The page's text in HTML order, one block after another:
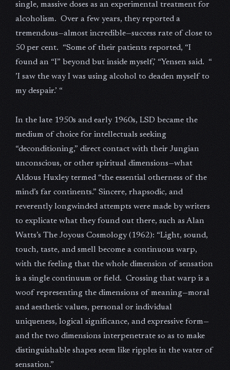
single, massive doses as an experimental treatment for
alcoholism. Over a few years, they reported a
tremendous—almost incredible—success rate of close to
50 per cent. “Some of their patients reported, “I
found an “I” beyond but inside myself,’ “Yensen said. “
’I saw the way I was using alcohol to deaden myself to
my despair.’ “
In the late 1950s and early 1960s, LSD became the
medium of choice for intellectuals seeking
“deconditioning,” direct contact with their Jungian
unconscious, or other spiritual dimensions—what
Aldous Huxley termed “the essential otherness of the
mind’s far continents.” Sincere, rhapsodic, and
reverently longwinded attempts were made by writers
to explicate what they found out there, such as Alan
Watts’s The Joyous Cosmology (1962): “Light, sound,
touch, taste, and smell become a continuous warp,
with the feeling that the whole dimension of sensation
is a single continuum or field. Crossing that warp is a
woof representing the dimensions of meaning—moral
and aesthetic values, personal or individual
uniqueness, logical significance, and expressive form—
and the two dimensions interpenetrate so as to make
distinguishable shapes seem like ripples in the water of
sensation.”